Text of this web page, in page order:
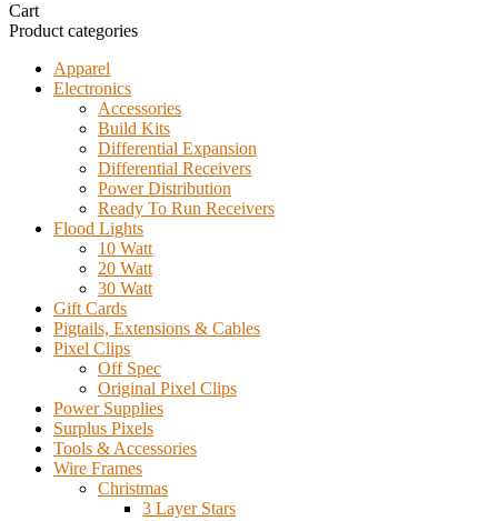
chosen
on
the
product
page
Cart
Product categories
Apparel
Electronics
Accessories
Build Kits
Differential Expansion
Differential Receivers
Power Distribution
Ready To Run Receivers
Flood Lights
10 Watt
20 Watt
30 Watt
Gift Cards
Pigtails, Extensions & Cables
Pixel Clips
Off Spec
Original Pixel Clips
Power Supplies
Surplus Pixels
Tools & Accessories
Wire Frames
Christmas
3 Layer Stars